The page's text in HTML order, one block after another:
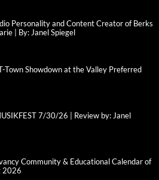
Personality and Content Creator of Berks
| By: Janel Spiegel
Town Showdown at the Valley Preferred
7/30/26 | Review by: Janel
Community & Educational Calendar of
2026